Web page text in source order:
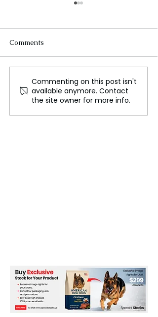
Spain Mourns as Death
Toll Passes 150 in
Catastrophic Floods
Comments
Commenting on this post isn't
available anymore. Contact
the site owner for more info.